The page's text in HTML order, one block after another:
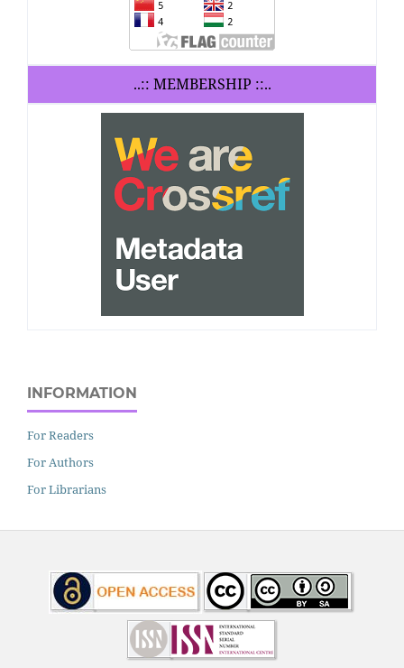
..:: MEMBERSHIP ::..
INFORMATION
For Readers
For Authors
For Librarians